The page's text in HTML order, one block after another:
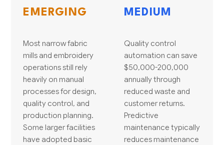
EMERGING
Most narrow fabric
mills and embroidery
operations still rely
heavily on manual
processes for design,
quality control, and
production planning.
Some larger facilities
have adopted basic
MEDIUM
Quality control
automation can save
$50,000-200,000
annually through
reduced waste and
customer returns.
Predictive
maintenance typically
reduces maintenance